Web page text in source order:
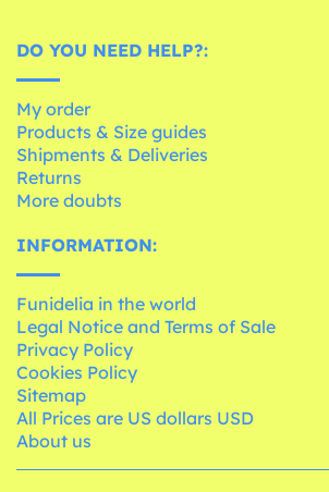
DO YOU NEED HELP?:
My order
Products & Size guides
Shipments & Deliveries
Returns
More doubts
INFORMATION:
Funidelia in the world
Legal Notice and Terms of Sale
Privacy Policy
Cookies Policy
Sitemap
All Prices are US dollars USD
About us